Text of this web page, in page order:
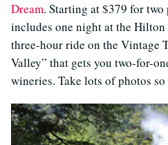
Dream. Starting at $379 for two
includes one night at the
three-hour ride on the Vintage
Valley” that gets you two-for-
wineries. Take lots of photos